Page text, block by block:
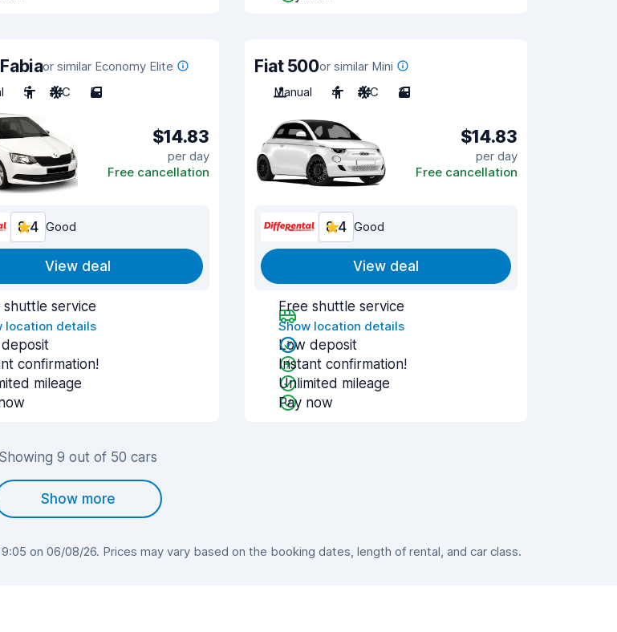
or similar Economy Elite
5 A/C 5
$14.83
per day
Free cancellation
8.4 Good
View deal
shuttle service
location details
confirmation!
mileage
Fiat 500or similar Mini
Manual
4 A/C 3
$14.83
per day
Free cancellation
8.4 Good
View deal
Free shuttle service
Show location details
Low deposit
Instant confirmation!
Unlimited mileage
Pay now
Showing 9 out of 50 cars
Show more
on 06/08/26. Prices may vary based on the booking dates, length of rental, and car class.